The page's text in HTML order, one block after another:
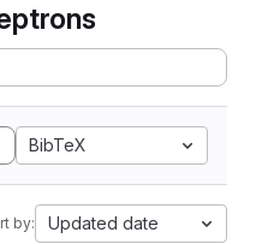
BibTeX
by: Updated date